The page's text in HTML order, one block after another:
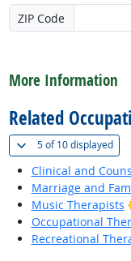
ZIP Code
More Information
Related
5 of10 displayed(
Clinical and
Marriage and
Music Therapists
Occupational
Recreational